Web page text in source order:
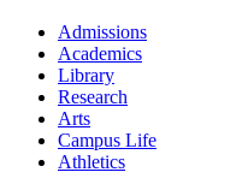
Admissions
Academics
Library
Research
Arts
Campus Life
Athletics